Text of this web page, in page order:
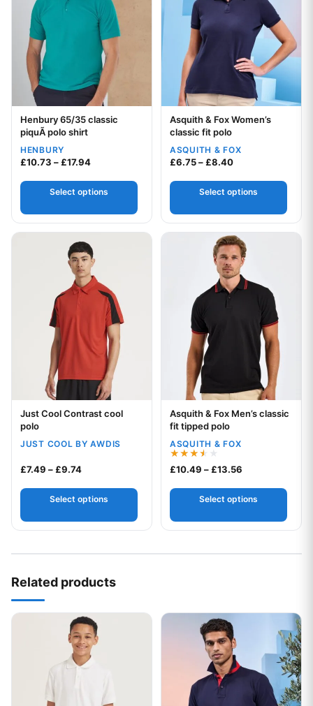
Your logo
Henbury 65/35 classic
piquÃ polo shirt
HENBURY
£10.73 –£17.94Price range: £10.73 through £17.94
Select options
Your logo
Asquith & Fox Women’s
classic fit polo
ASQUITH & FOX
£6.75–£8.40Price range:
Select options
Your logo
Just Cool Contrast cool
polo
JUST COOL BY AWDIS
£7.49 –£9.74Price range: £7.49 through £9.74
Select options
This product has multiple variants. The options may be
Your logo
Asquith & Fox Men’s classic
fit tipped polo
ASQUITH & FOX
Rated
3.50
5
£10.49 –£13.56
Select options
This product has multiple
Related products
This product has multiple variants. The options may be
This product has multiple